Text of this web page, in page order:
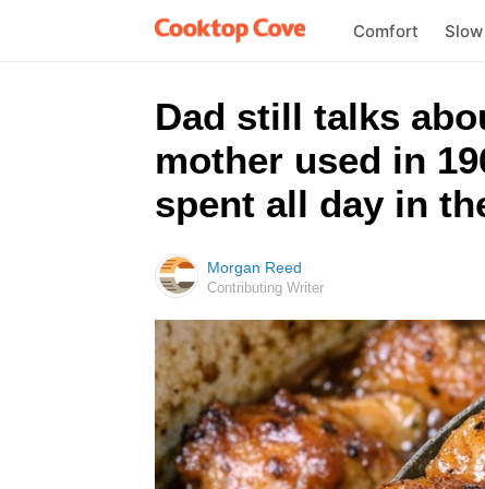
Comfort
Dad still talks
mother used in
spent all day in
Morgan Reed
Contributing Writer